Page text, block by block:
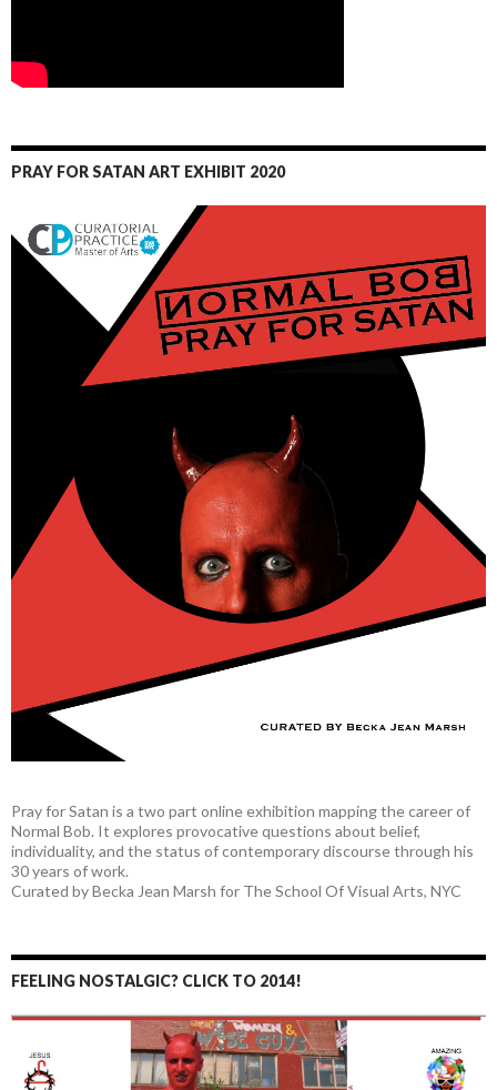
PRAY FOR SATAN ART EXHIBIT 2020
Pray for Satan is a two part online exhibition mapping the career of
Normal Bob. It explores provocative questions about belief,
individuality, and the status of contemporary discourse through his
30 years of work.
Curated by Becka Jean Marsh for The School Of Visual Arts, NYC
FEELING NOSTALGIC? CLICK TO 2014!